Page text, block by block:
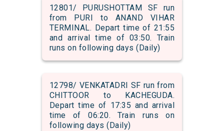
12801/ PURUSHOTTAM SF run
from PURI to ANAND VIHAR
TERMINAL. Depart time of 21:55
and arrival time of 03:50. Train
runs on following days (Daily)
12798/ VENKATADRI SF run from
CHITTOOR to KACHEGUDA.
Depart time of 17:35 and arrival
time of 06:20. Train runs on
following days (Daily)